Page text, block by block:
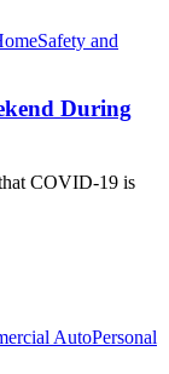
Safety and
During
COVID-19 is
AutoPersonal